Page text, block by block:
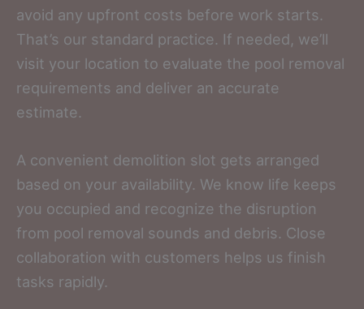
avoid any upfront costs before work starts.
That’s our standard practice. If needed, we’ll
visit your location to evaluate the pool removal
requirements and deliver an accurate
estimate.
A convenient demolition slot gets arranged
based on your availability. We know life keeps
you occupied and recognize the disruption
from pool removal sounds and debris. Close
collaboration with customers helps us finish
tasks rapidly.